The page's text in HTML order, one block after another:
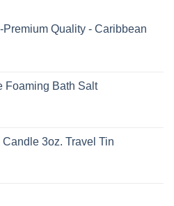
Premium Quality - Caribbean
Foaming Bath Salt
3oz. Travel Tin